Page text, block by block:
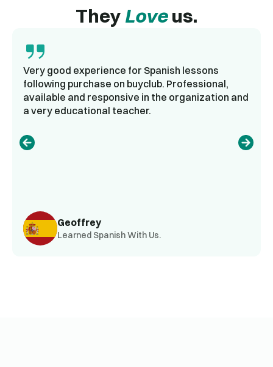
They Loveus.
Geoffrey
Learned Spanish With Us.
Very good experience for Spanish lessons
following purchase on buyclub. Professional,
available and responsive in the organization and
a very educational teacher.